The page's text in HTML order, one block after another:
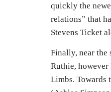
quickly the
relations” that
Stevens Ticket
Finally, near the
Ruthie,
Limbs. Towards